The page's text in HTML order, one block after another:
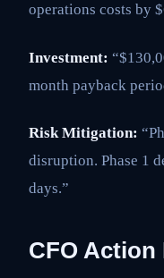
operations costs by
Investment:
month payback
Risk Mitigation:
disruption. Phase 1
days.”
CFO Action